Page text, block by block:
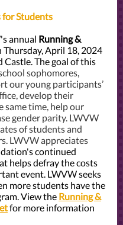
for Students
annual Running &
April 18, 2024
The goal of this
sophomores,
our young participants’
develop their
same time, help our
gender parity. LWVW
of students and
LWVW appreciates
continued
helps defray the costs
event. LWVW seeks
more students have the
View the Running &
for more information